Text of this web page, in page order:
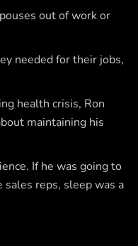
out of work or
needed for their jobs,
health crisis, Ron
maintaining his
If he was going to
reps, sleep was a